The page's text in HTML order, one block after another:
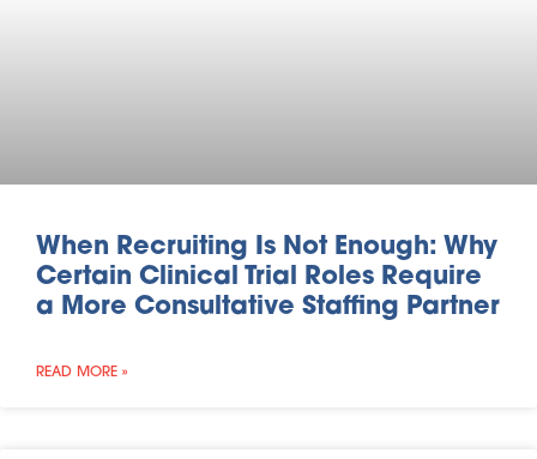
When Recruiting Is Not Enough: Why
Certain Clinical Trial Roles Require
a More Consultative Staffing Partner
READ MORE »